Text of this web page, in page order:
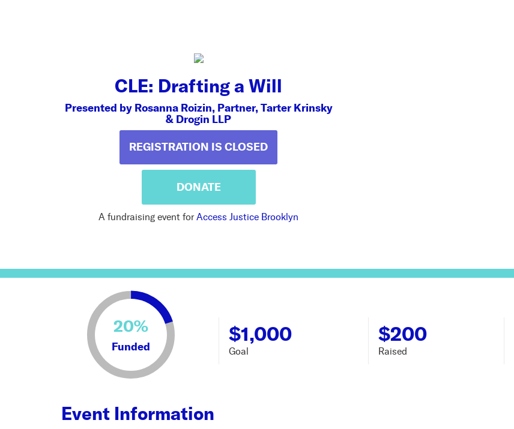
CLE: Drafting a Will
Presented by Rosanna Roizin, Partner, Tarter Krinsky
& Drogin LLP
REGISTRATION IS CLOSED
DONATE
A fundraising event forAccess Justice Brooklyn
20%
Funded
$1,000
Goal
$200
Raised
Event Information